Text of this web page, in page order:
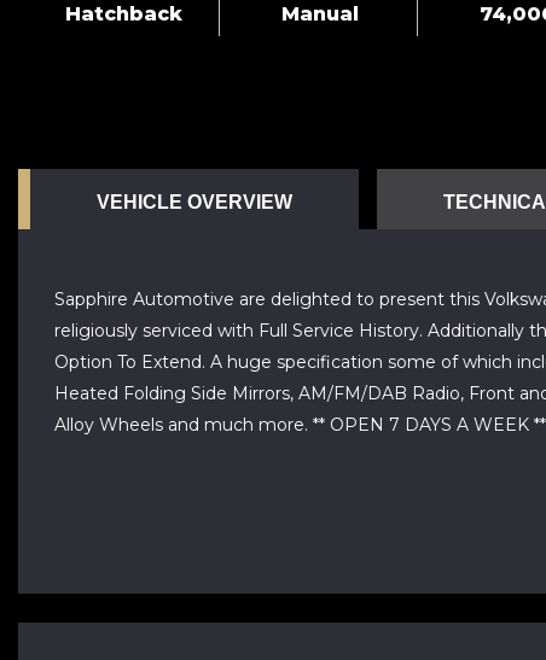
Hatchback Manual
VEHICLE OVERVIEW
Sapphire Automotive are delighted to present this
religiously serviced with Full Service History. Additionally
Option To Extend. A huge specification some of which
Heated Folding Side Mirrors, AM/FM/DAB Radio, Front
Alloy Wheels and much more. ** OPEN 7 DAYS A WEEK